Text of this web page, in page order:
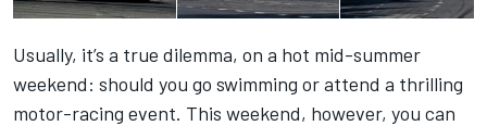
Usually, it’s a true dilemma, on a hot mid-summer
weekend: should you go swimming or attend a thrilling
motor-racing event. This weekend, however, you can